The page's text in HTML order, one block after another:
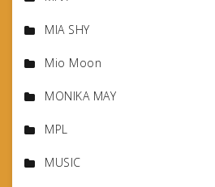
MIA SHY
Mio Moon
MONIKA MAY
MPL
MUSIC